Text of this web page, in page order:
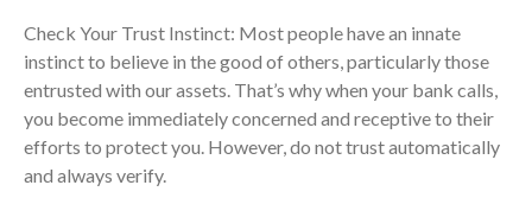
Dashboards
Check Your Trust Instinct: Most people have an innate
instinct to believe in the good of others, particularly those
entrusted with our assets. That’s why when your bank calls,
you become immediately concerned and receptive to their
efforts to protect you. However, do not trust automatically
and always verify.